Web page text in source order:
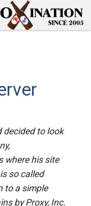
decided to look
where his site
so called
to a simple
by Proxy, Inc.